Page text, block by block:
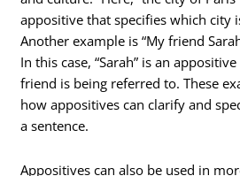
appositive that specifies which city
Another example is “My friend
In this case, “Sarah” is an
friend is being referred to. These
how appositives can clarify and
a sentence.
Appositives can also be used in